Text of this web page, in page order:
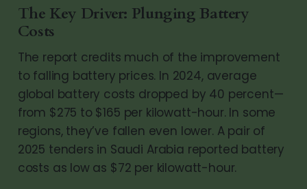
The Key Driver: Plunging Battery
Costs
The report credits much of the improvement
to falling battery prices. In 2024, average
global battery costs dropped by 40 percent—
from $275 to $165 per kilowatt-hour. In some
regions, they’ve fallen even lower. A pair of
2025 tenders in Saudi Arabia reported battery
costs as low as $72 per kilowatt-hour.